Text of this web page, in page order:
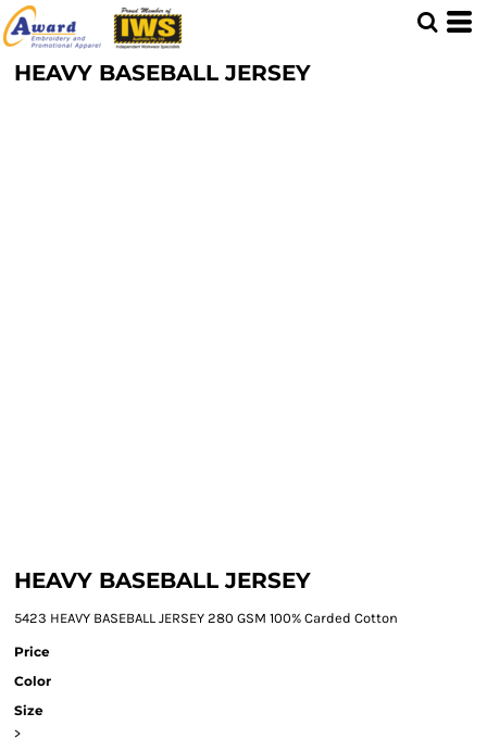
HEAVY BASEBALL JERSEY
HEAVY BASEBALL JERSEY
5423 HEAVY BASEBALL JERSEY 280 GSM 100% Carded Cotton
Price
Color
Size
>